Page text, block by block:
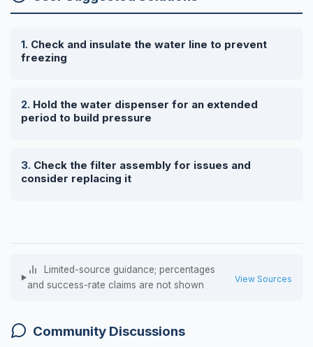
Check and insulate the water line to prevent
freezing
Hold the water dispenser for an extended
period to build pressure
Check the filter assembly for issues and
consider replacing it
Limited-source guidance; percentages
and success-rate claims are not shown
View Sources
Community Discussions